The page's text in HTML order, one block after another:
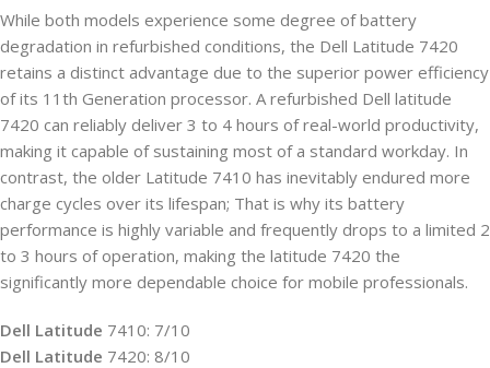
While both models experience some degree of battery
degradation in refurbished conditions, the Dell Latitude 7420
retains a distinct advantage due to the superior power efficiency
of its 11 th Generation processor. A refurbished Dell latitude
7420 can reliably deliver 3 to 4 hours of real-world productivity,
making it capable of sustaining most of a standard workday. In
contrast, the older Latitude 7410 has inevitably endured more
charge cycles over its lifespan; That is why its battery
performance is highly variable and frequently drops to a limited 2
to 3 hours of operation, making the latitude 7420 the
significantly more dependable choice for mobile professionals.
Dell Latitude 7410: 7/10
Dell Latitude 7420: 8/10